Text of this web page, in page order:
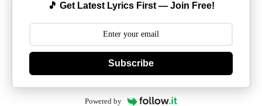
🎵 Get Latest Lyrics First — Join Free!
Subscribe
Powered by